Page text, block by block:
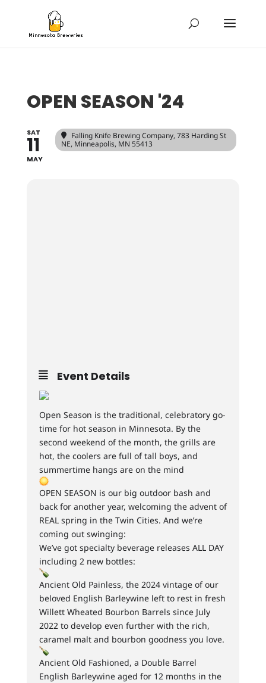
OPEN SEASON '24
SAT
11
MAY
Falling Knife Brewing Company, 783 Harding St
NE, Minneapolis, MN 55413
Event Details
Open Season is the traditional, celebratory go-
time for hot season in Minnesota. By the
second weekend of the month, the grills are
hot, the coolers are full of tall boys, and
summertime hangs are on the mind
OPEN SEASON is our big outdoor bash and
back for another year, welcoming the advent of
REAL spring in the Twin Cities. And we’re
coming out swinging:
We’ve got specialty beverage releases ALL DAY
including 2 new bottles:
Ancient Old Painless, the 2024 vintage of our
beloved English Barleywine left to rest in fresh
Willett Wheated Bourbon Barrels since July
2022 to develop even further with the rich,
caramel malt and bourbon goodness you love.
Ancient Old Fashioned, a Double Barrel
English Barleywine aged for 12 months in the